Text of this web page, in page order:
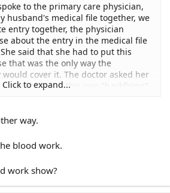
to the primary care physician,
husband's medical file together, we
entry together, the physician
about the entry in the medical file
said that she had to put this
that was the only way the
cover it. The doctor asked her
way because this was "backfiring".
Click to expand...
way.
blood work.
work show?